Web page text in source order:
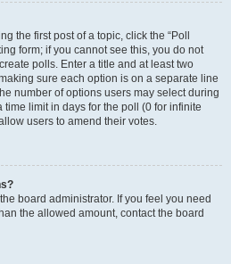
the first post of a topic, click the “Poll
form; if you cannot see this, you do not
polls. Enter a title and at least two
sure each option is on a separate line
number of options users may select during
time limit in days for the poll (0 for infinite
users to amend their votes.
board administrator. If you feel you need
the allowed amount, contact the board